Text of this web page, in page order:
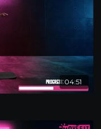
04:51